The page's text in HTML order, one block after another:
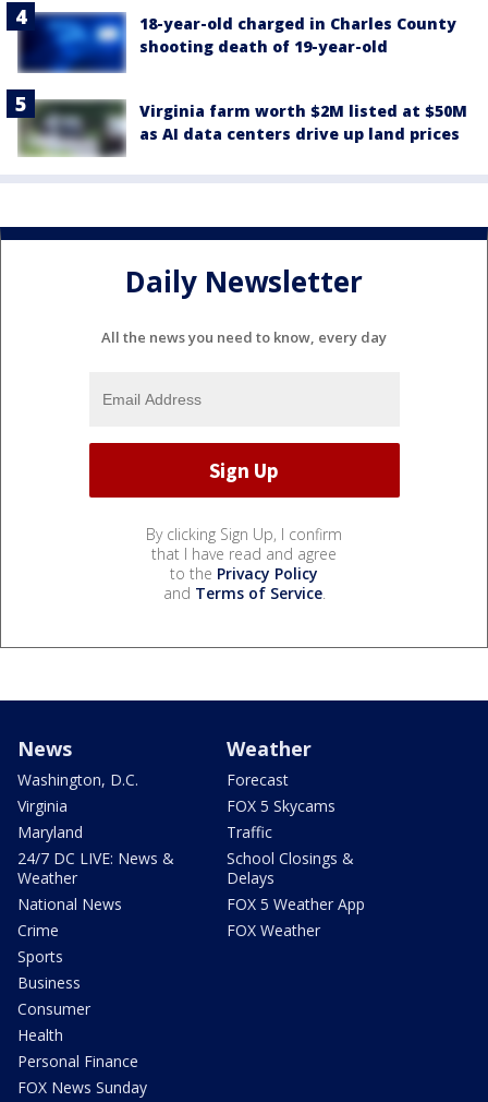
18-year-old charged in Charles County
shooting death of 19-year-old
Virginia farm worth $2M listed at $50M
as AI data centers drive up land prices
Daily Newsletter
All the news you need to know, every day
By clicking Sign Up, I confirm
that I have read and agree
to the Privacy Policy
and Terms of Service.
News
Washington, D.C.
Virginia
Maryland
24/7 DC LIVE: News &
Weather
National News
Crime
Sports
Business
Consumer
Health
Personal Finance
FOX News Sunday
Weather
Forecast
FOX 5 Skycams
Traffic
School Closings &
Delays
FOX 5 Weather App
FOX Weather